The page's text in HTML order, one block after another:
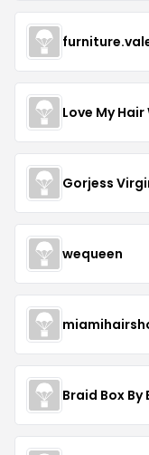
Love My
Gorjess
wequeen
Braid Box By